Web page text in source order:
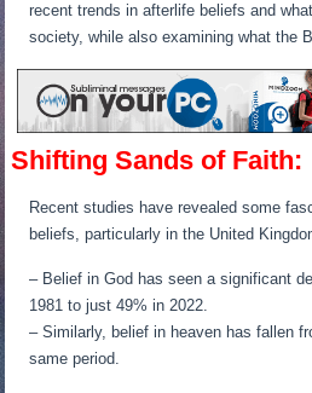
recent trends in afterlife beliefs and
society, while also examining what the
Shifting Sands of Faith:
Recent studies have revealed some
beliefs, particularly in the United
– Belief in God has seen a significant
1981 to just 49% in 2022.
– Similarly, belief in heaven has fallen
same period.